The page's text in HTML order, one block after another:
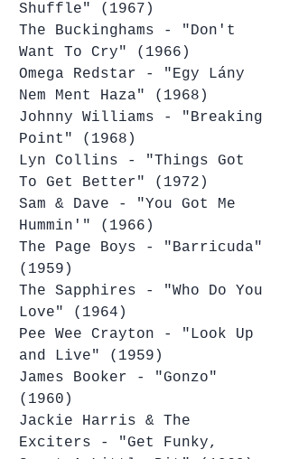
Shuffle" (1967)
The Buckinghams - "Don't
Want To Cry" (1966)
Omega Redstar - "Egy Lány
Nem Ment Haza" (1968)
Johnny Williams - "Breaking
Point" (1968)
Lyn Collins - "Things Got
To Get Better" (1972)
Sam & Dave - "You Got Me
Hummin'" (1966)
The Page Boys - "Barricuda"
(1959)
The Sapphires - "Who Do You
Love" (1964)
Pee Wee Crayton - "Look Up
and Live" (1959)
James Booker - "Gonzo"
(1960)
Jackie Harris & The
Exciters - "Get Funky,